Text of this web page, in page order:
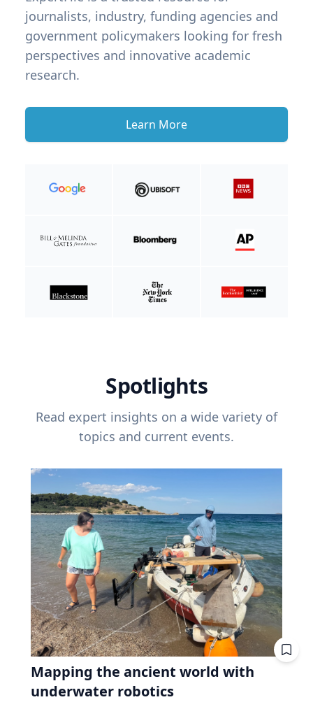
journalists, industry, funding agencies and
government policymakers looking for fresh
perspectives and innovative academic
research.
Learn More
Spotlights
Read expert insights on a wide variety of
topics and current events.
Mapping the ancient world with
underwater robotics